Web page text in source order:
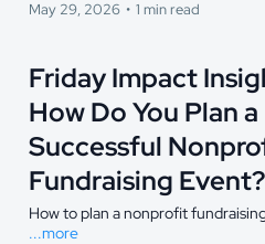
May 29, 2026 • 1 min read
Friday Impact
How Do You Plan a
Successful
Fundraising Event?
How to plan a nonprofit
...more